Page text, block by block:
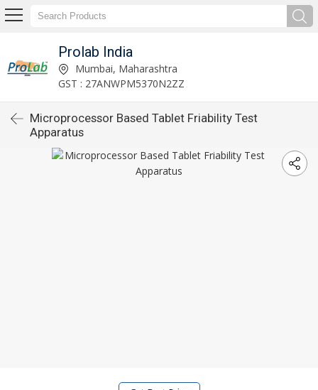
Prolab India
Mumbai, Maharashtra
GST : 27ANWPM5370N2ZZ
Microprocessor Based Tablet Friability Test
Apparatus